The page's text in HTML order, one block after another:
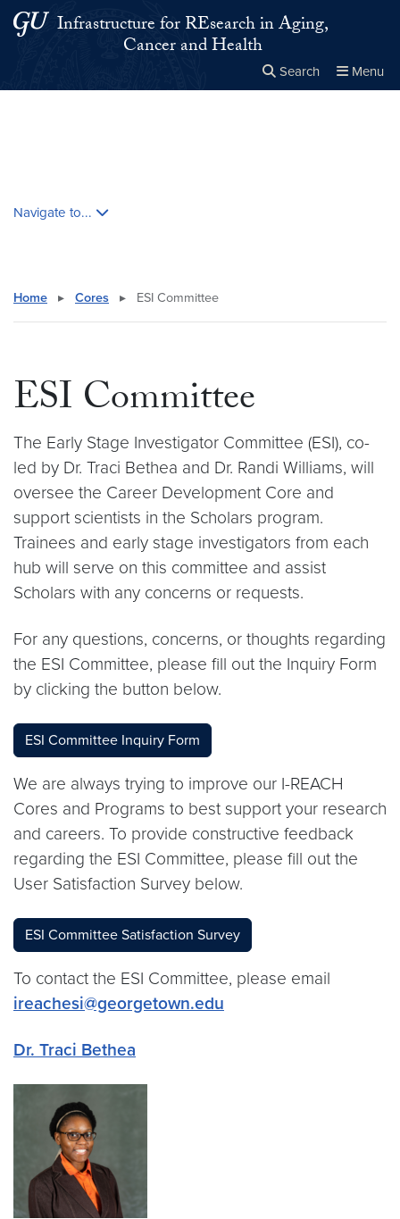
Skip to main content
Skip to main site menu
Infrastructure for REsearch in Aging,
Cancer and Health
Search Menu
Navigate to...
Home ▸ Cores ▸ ESI Committee
ESI Committee
The Early Stage Investigator Committee (ESI), co-
led by Dr. Traci Bethea and Dr. Randi Williams, will
oversee the Career Development Core and
support scientists in the Scholars program.
Trainees and early stage investigators from each
hub will serve on this committee and assist
Scholars with any concerns or requests.
For any questions, concerns, or thoughts regarding
the ESI Committee, please fill out the Inquiry Form
by clicking the button below.
ESI Committee Inquiry Form
We are always trying to improve our I-REACH
Cores and Programs to best support your research
and careers. To provide constructive feedback
regarding the ESI Committee, please fill out the
User Satisfaction Survey below.
ESI Committee Satisfaction Survey
To contact the ESI Committee, please email
ireachesi@georgetown.edu
Dr. Traci Bethea